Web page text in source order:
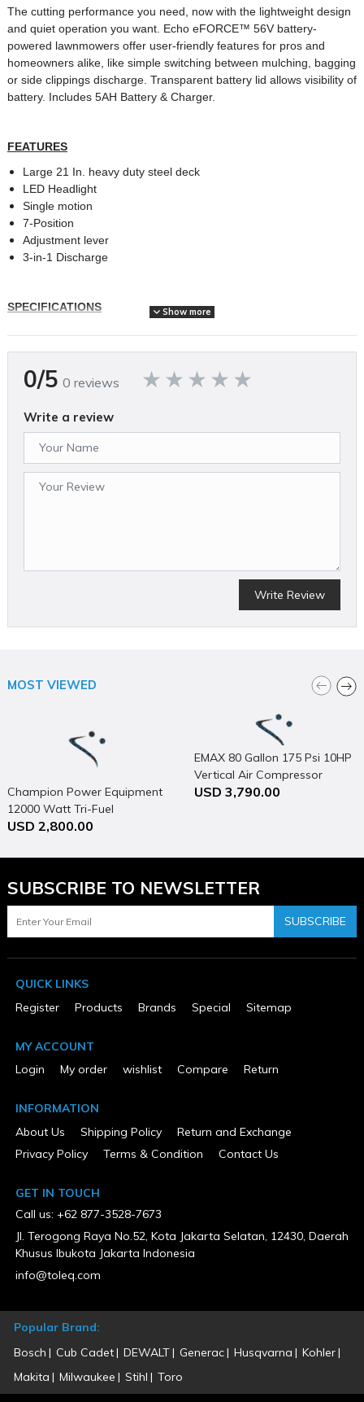
The cutting performance you need, now with the lightweight design
and quiet operation you want. Echo eFORCE™ 56V battery-
powered lawnmowers offer user-friendly features for pros and
homeowners alike, like simple switching between mulching, bagging
or side clippings discharge. Transparent battery lid allows visibility of
battery. Includes 5AH Battery & Charger.
FEATURES
Large 21 In. heavy duty steel deck
LED Headlight
Single motion
7-Position
Adjustment lever
3-in-1 Discharge
SPECIFICATIONS
48
Country of Origin
Cutting Width (in)
21
MFG Part # (OEM)
DLM-2100C2
Mower Deck Width (in)
Product Condition
Show more
0/5 0 reviews
Write a review
Write Review
MOST VIEWED
Champion Power Equipment
12000 Watt Tri-Fuel
Generator Portable with
USD 2,800.00
EMAX 80 Gallon 175 Psi 10HP
Vertical Air Compressor
USD 3,790.00
SUBSCRIBE TO NEWSLETTER
SUBSCRIBE
QUICK LINKS
Register
Products Brands Special Sitemap
MY ACCOUNT
Login
My order wishlist Compare Return
INFORMATION
About Us
Shipping Policy
Return and Exchange
Privacy Policy
Terms & Condition Contact Us
GET IN TOUCH
Call us: +62 877-3528-7673
Jl. Terogong Raya No.52, Kota Jakarta Selatan, 12430, Daerah
Khusus Ibukota Jakarta Indonesia
info@toleq.com
Popular Brand:
Bosch
Cub Cadet DEWALT Generac Husqvarna
Kohler
Makita
Milwaukee Stihl Toro